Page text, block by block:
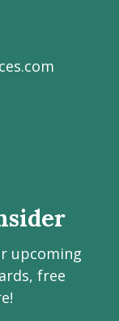
upcoming
free